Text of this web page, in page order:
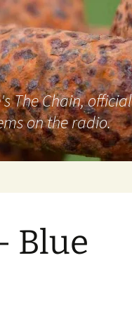
The Chain,
on the radio.
Blue